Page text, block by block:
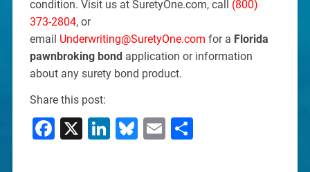
condition. Visit us at SuretyOne.com, call (800)
373-2804, or
email Underwriting@SuretyOne.com for a Florida
pawnbroking bond application or information
about any surety bond product.
Share this post:
Facebook
X LinkedIn
Bluesky
Email